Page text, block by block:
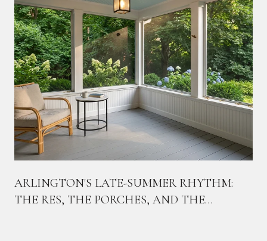
ARLINGTON'S LATE-SUMMER RHYTHM:
THE RES, THE PORCHES, AND THE